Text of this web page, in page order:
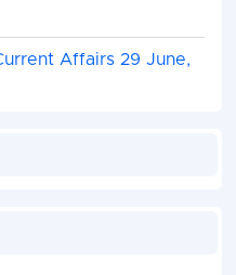
Affairs 29 June,